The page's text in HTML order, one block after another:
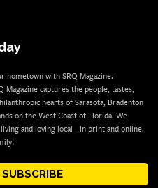
hometown with SRQ Magazine.
Magazine captures the people, tastes,
hearts of Sarasota, Bradenton
on the West Coast of Florida. We
and loving local - in print and online.
SUBSCRIBE